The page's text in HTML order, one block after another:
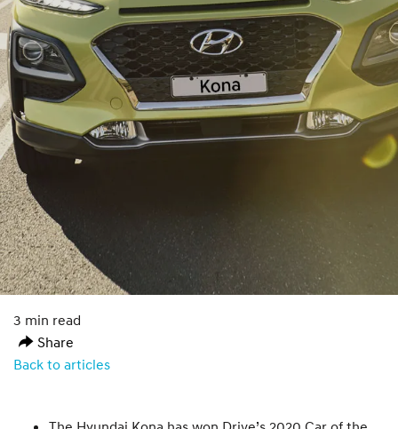
3 min read
Share
Back to articles